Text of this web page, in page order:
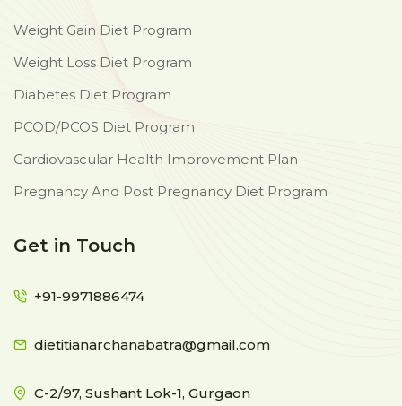
Weight Gain Diet Program
Weight Loss Diet Program
Diabetes Diet Program
PCOD/PCOS Diet Program
Cardiovascular Health Improvement Plan
Pregnancy And Post Pregnancy Diet Program
Get in Touch
+91-9971886474
dietitianarchanabatra@gmail.com
C-2/97, Sushant Lok-1, Gurgaon